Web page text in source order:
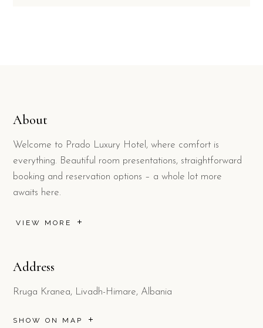
About
Welcome to Prado Luxury Hotel, where comfort is
everything. Beautiful room presentations, straightforward
booking and reservation options – a whole lot more
awaits here.
VIEW MORE
Address
Rruga Kranea, Livadh-Himare, Albania
SHOW ON MAP